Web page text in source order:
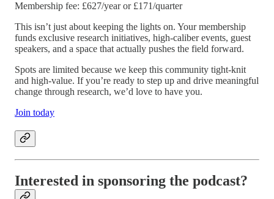
Membership fee: £627/year or £171/quarter
This isn’t just about keeping the lights on. Your membership
funds exclusive research initiatives, high-caliber events, guest
speakers, and a space that actually pushes the field forward.
Spots are limited because we keep this community tight-knit
and high-value. If you’re ready to step up and drive meaningful
change through research, we’d love to have you.
Join today
Interested in sponsoring the podcast?